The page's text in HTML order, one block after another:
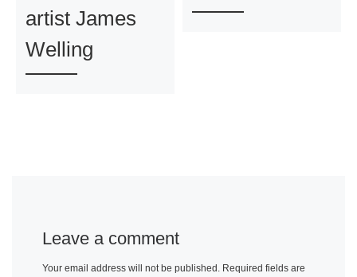
artist James
Welling
Leave a comment
Your email address will not be published. Required fields are